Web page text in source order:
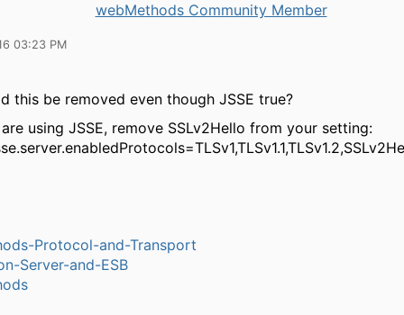
webMethods Community Member
03:23 PM
this be removed even though JSSE true?
using JSSE, remove SSLv2Hello from your setting:
Protocol-and-Transport
Server-and-ESB